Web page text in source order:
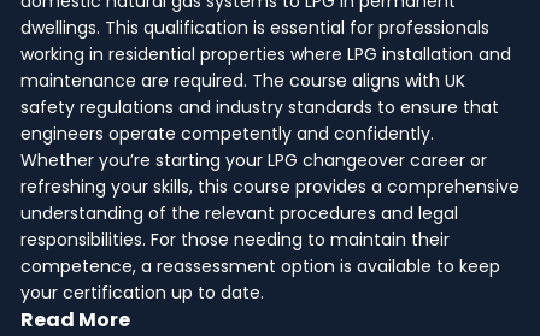
dwellings. This qualification is essential for professionals
working in residential properties where LPG installation and
maintenance are required. The course aligns with UK
safety regulations and industry standards to ensure that
engineers operate competently and confidently.
Whether you’re starting your LPG changeover career or
refreshing your skills, this course provides a comprehensive
understanding of the relevant procedures and legal
responsibilities. For those needing to maintain their
competence, a reassessment option is available to keep
your certification up to date.
Read More